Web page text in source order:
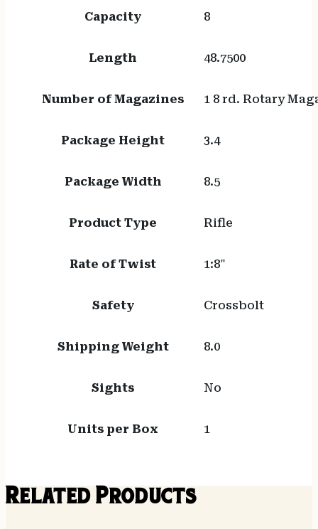
Capacity 8
Length 48.7500
Number of Magazines 1 8 rd. Rotary
Package Height 3.4
Package Width 8.5
Product Type Rifle
Rate of Twist 1:8"
Safety Crossbolt
Shipping Weight 8.0
Sights No
Units per Box 1
Related Products